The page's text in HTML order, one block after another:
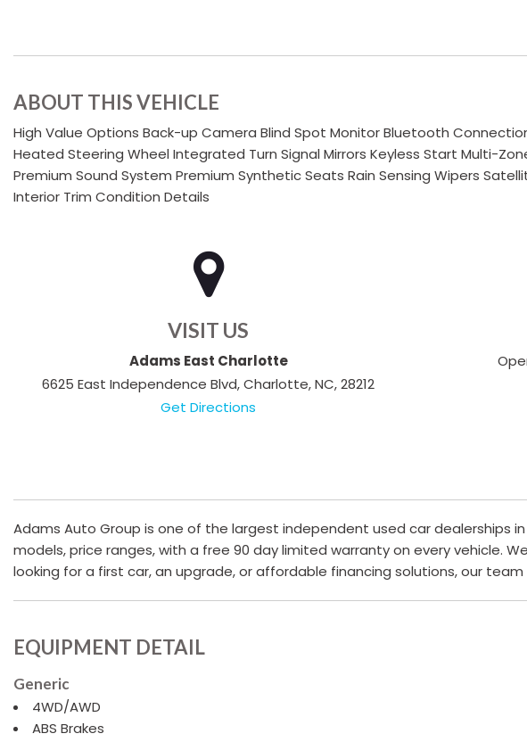
ABOUT THIS VEHICLE
High Value Options Back-up Camera Blind Spot Monitor Bluetooth
Heated Steering Wheel Integrated Turn Signal Mirrors Keyless Start Multi-
Premium Sound System Premium Synthetic Seats Rain Sensing Wipers
Interior Trim Condition Details
VISIT US
Adams East Charlotte
6625 East Independence Blvd, Charlotte, NC, 28212
Get Directions
Adams Auto Group is one of the largest independent used car dealerships
models, price ranges, with a free 90 day limited warranty on every vehicle.
looking for a first car, an upgrade, or affordable financing solutions, our
EQUIPMENT DETAIL
Generic
4WD/AWD
ABS Brakes